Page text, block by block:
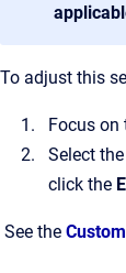
To adjust this
Focus on
Select
click the
See the